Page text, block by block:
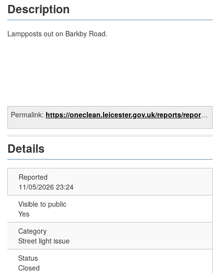
Description
Lampposts out on Barkby Road.
Permalink: https://oneclean.leicester.gov.uk/reports/report/0d04afdb-4f9d-4f05-831c-8aa1eff73bba
Details
Reported
11/05/2026 23:24
Visible to public
Yes
Category
Street light issue
Status
Closed